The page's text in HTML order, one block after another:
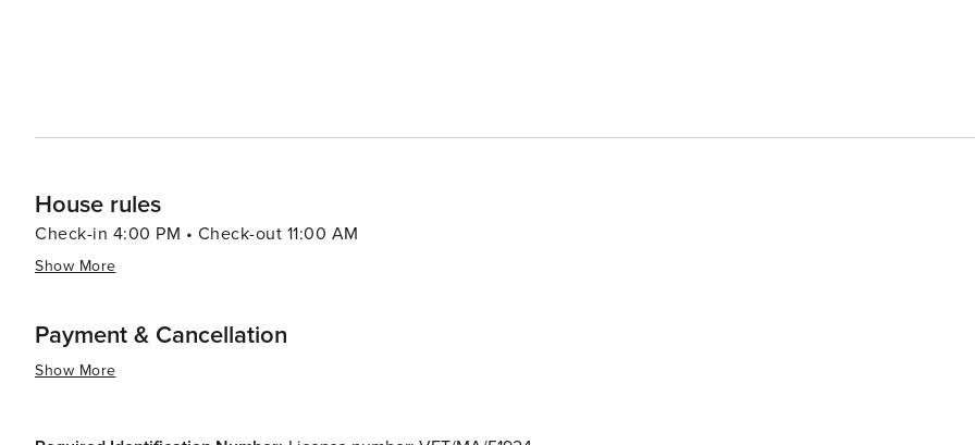
House rules
Check-in 4:00 PM • Check-out 11:00 AM
Show More
Payment & Cancellation
Show More